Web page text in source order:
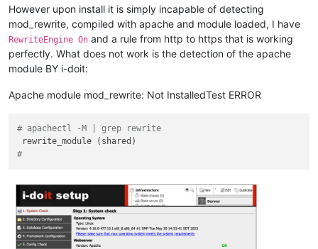
However upon install it is simply incapable of detecting
mod_rewrite, compiled with apache and module loaded, I have
RewriteEngine On and a rule from http to https that is working
perfectly. What does not work is the detection of the apache
module BY i-doit:
Apache module mod_rewrite: Not InstalledTest ERROR
# apachectl -M | grep rewrite
#